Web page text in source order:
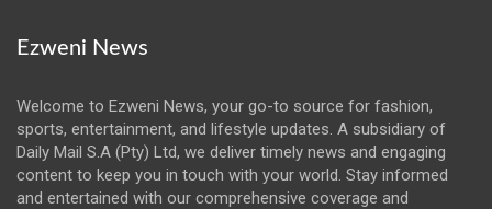
Ezweni News
Welcome to Ezweni News, your go-to source for fashion,
sports, entertainment, and lifestyle updates. A subsidiary of
Daily Mail S.A (Pty) Ltd, we deliver timely news and engaging
content to keep you in touch with your world. Stay informed
and entertained with our comprehensive coverage and